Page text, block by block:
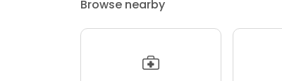
Browse nearby